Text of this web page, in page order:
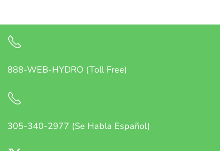
888-WEB-HYDRO (Toll Free)
305-340-2977 (Se Habla Español)